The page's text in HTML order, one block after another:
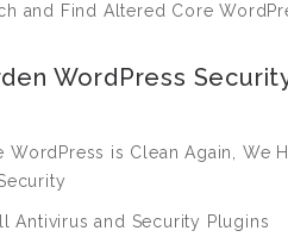
and Find Altered Core
WordPress
WordPress is Clean Again, We
Antivirus and Security Plugins